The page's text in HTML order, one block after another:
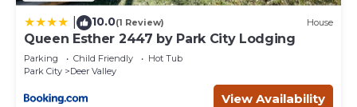
10.0(1 Review) House
Queen Esther 2447 by Park City Lodging
Parking Child Friendly
Hot Tub
Park City
Deer Valley
View Availability